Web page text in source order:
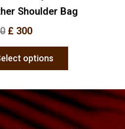
Shoulder Bag
£ 300
options